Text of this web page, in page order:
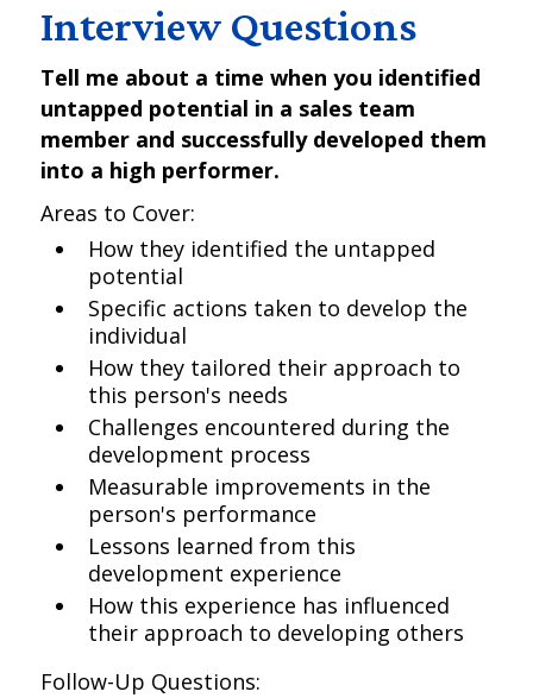
Interview Questions
Tell me about a time when you identified
untapped potential in a sales team
member and successfully developed them
into a high performer.
Areas to Cover:
How they identified the untapped
potential
Specific actions taken to develop the
individual
How they tailored their approach to
this person's needs
Challenges encountered during the
development process
Measurable improvements in the
person's performance
Lessons learned from this
development experience
How this experience has influenced
their approach to developing others
Follow-Up Questions: